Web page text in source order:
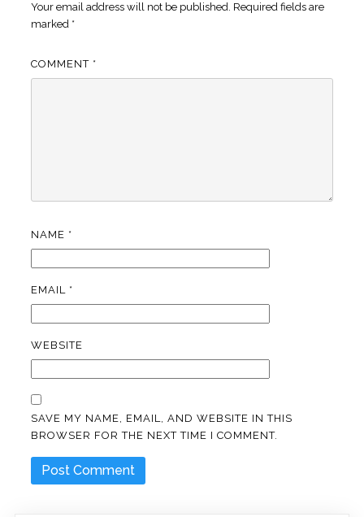
Your email address will not be published. Required fields are
marked *
COMMENT *
NAME *
EMAIL *
WEBSITE
SAVE MY NAME, EMAIL, AND WEBSITE IN THIS
BROWSER FOR THE NEXT TIME I COMMENT.